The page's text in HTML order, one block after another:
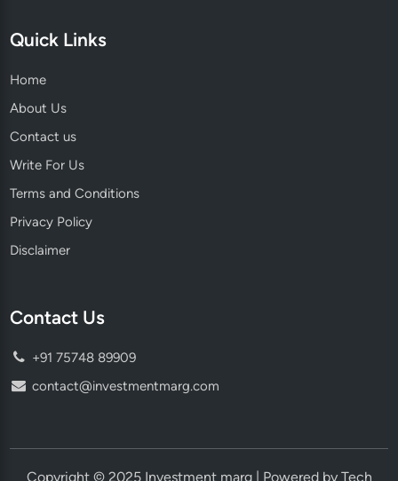
Quick Links
Home
About Us
Contact us
Write For Us
Terms and Conditions
Privacy Policy
Disclaimer
Contact Us
+91 75748 89909
contact@investmentmarg.com
Copyright © 2025 Investment marg | Powered by Tech